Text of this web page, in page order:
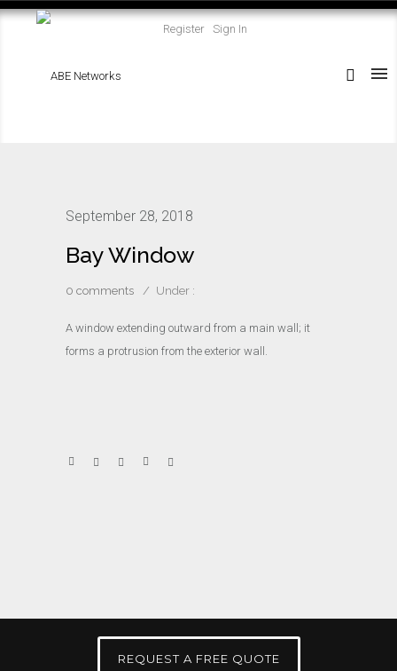
Register Sign In
September 28, 2018
Bay Window
0 comments / Under :
A window extending outward from a main wall; it
forms a protrusion from the exterior wall.
REQUEST A FREE QUOTE